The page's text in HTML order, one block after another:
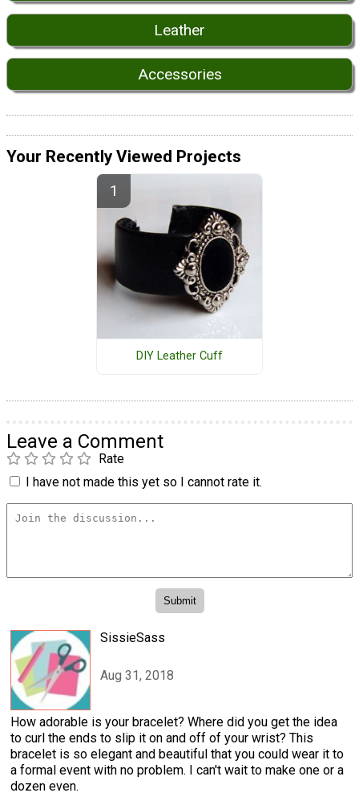
Leather
Accessories
Your Recently Viewed Projects
DIY Leather Cuff
Leave a Comment
Rate
I have not made this yet so I cannot rate it.
SissieSass
Aug 31, 2018
How adorable is your bracelet? Where did you get the idea
to curl the ends to slip it on and off of your wrist? This
bracelet is so elegant and beautiful that you could wear it to
a formal event with no problem. I can't wait to make one or a
dozen even.